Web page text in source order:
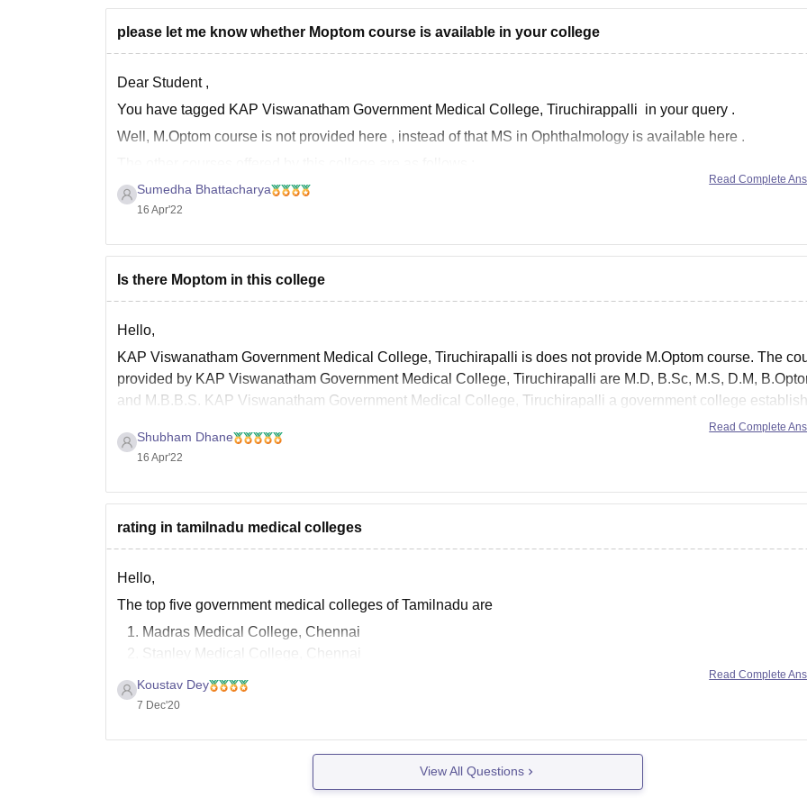
please let me know whether Moptom course is available in your college
Dear Student ,
You have tagged KAP Viswanatham Government Medical College, Tiruchirappalli in your query .
Well, M.Optom course is not provided here , instead of that MS in Ophthalmology is available here .
M.D.
M.B.B.S.
D.M.
B.Sc.
Sumedha Bhattacharya
16 Apr'22
Read Complete
Is there Moptom in this college
Hello,
KAP Viswanatham Government Medical College, Tiruchirapalli is does not provide M.Optom course. The
provided by KAP Viswanatham Government Medical College, Tiruchirapalli are M.D, B.Sc, M.S, D.M,
and M.B.B.S. KAP Viswanatham Government Medical College, Tiruchirapalli a government college
Shubham Dhane
16 Apr'22
Read Complete
rating in tamilnadu medical colleges
Hello,
The top five government medical colleges of Tamilnadu are
Madras Medical College, Chennai
Stanley Medical College, Chennai
ESIC Medical College and postgraduate Institute of Medical Science and Research, Chennai
Coimbatore Medical College, Coimbatore
Also, the top five private medical colleges of Tamilnadu are
Koustav Dey
7 Dec'20
Read Complete
View All Questions